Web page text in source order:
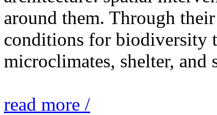
around them. Through
conditions for biodiversity
microclimates, shelter, and
read more /